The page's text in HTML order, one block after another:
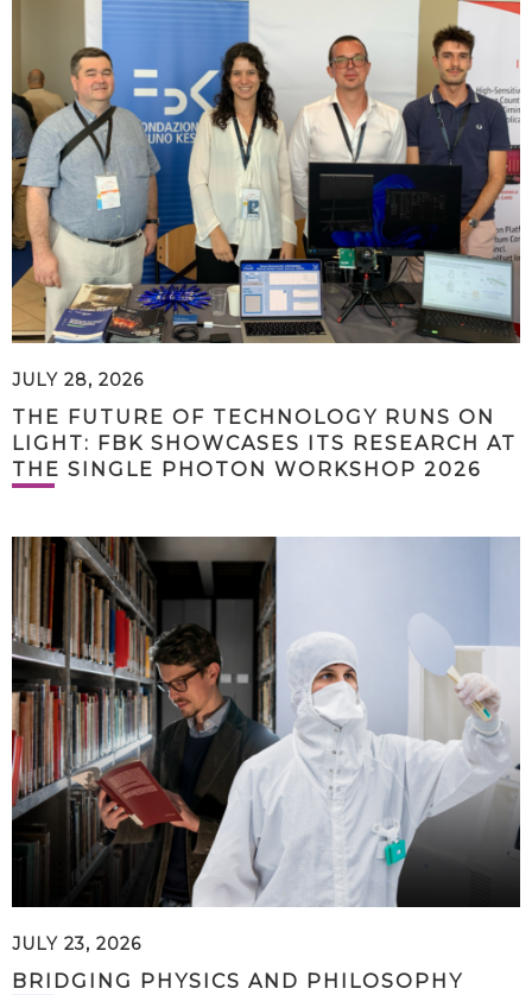
JULY 28, 2026
THE FUTURE OF TECHNOLOGY RUNS ON
LIGHT: FBK SHOWCASES ITS RESEARCH AT
THE SINGLE PHOTON WORKSHOP 2026
JULY 23, 2026
BRIDGING PHYSICS AND PHILOSOPHY